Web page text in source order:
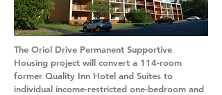
The Oriol Drive Permanent Supportive
Housing project will convert a 114-room
former Quality Inn Hotel and Suites to
individual income-restricted one-bedroom and